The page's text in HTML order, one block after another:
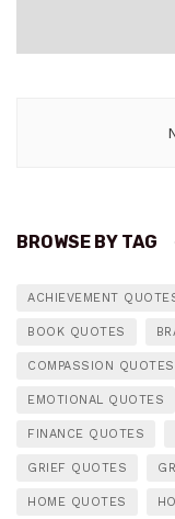
BROWSE BY TAG
ACHIEVEMENT
BOOK QUOTES
COMPASSION QUOTES
EMOTIONAL QUOTES
FINANCE QUOTES
GRIEF QUOTES
HOME QUOTES